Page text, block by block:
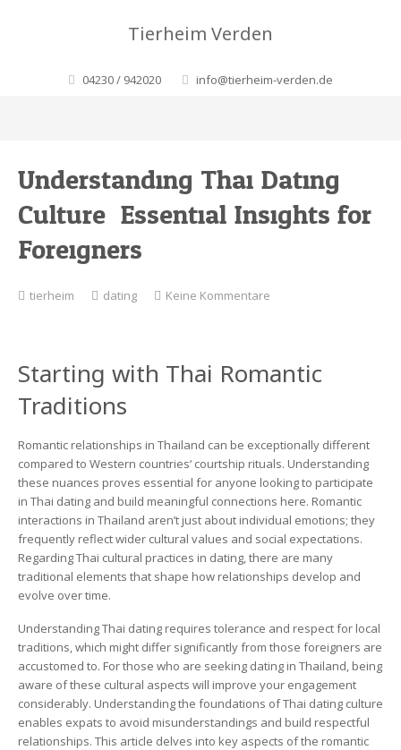
Tierheim Verden
04230 / 942020 info@tierheim-verden.de
Understanding Thai Dating
Culture: Essential Insights for
Foreigners
tierheim dating Keine Kommentare
Culture:
Essential
Foreigners
Starting with Thai Romantic
Traditions
Romantic relationships in Thailand can be exceptionally different
compared to Western countries‘ courtship rituals. Understanding
these nuances proves essential for anyone looking to participate
in Thai dating and build meaningful connections here. Romantic
interactions in Thailand aren’t just about individual emotions; they
frequently reflect wider cultural values and social expectations.
Regarding Thai cultural practices in dating, there are many
traditional elements that shape how relationships develop and
evolve over time.
Understanding Thai dating requires tolerance and respect for local
traditions, which might differ significantly from those foreigners are
accustomed to. For those who are seeking dating in Thailand, being
aware of these cultural aspects will improve your engagement
considerably. Understanding the foundations of Thai dating culture
enables expats to avoid misunderstandings and build respectful
relationships. This article delves into key aspects of the romantic